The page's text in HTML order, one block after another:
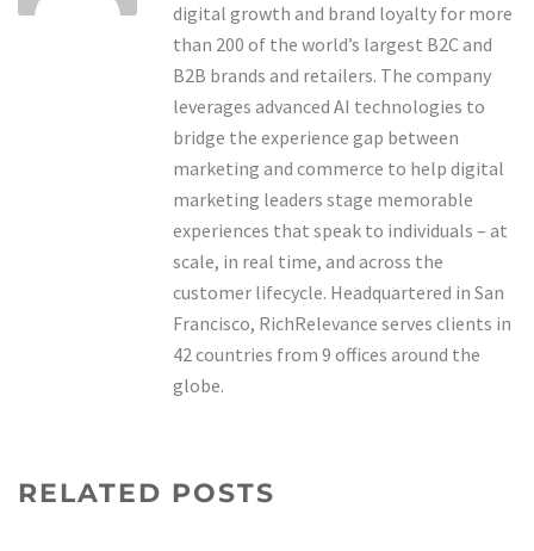
digital growth and brand loyalty for more
than 200 of the world’s largest B2C and
B2B brands and retailers. The company
leverages advanced AI technologies to
bridge the experience gap between
marketing and commerce to help digital
marketing leaders stage memorable
experiences that speak to individuals – at
scale, in real time, and across the
customer lifecycle. Headquartered in San
Francisco, RichRelevance serves clients in
42 countries from 9 offices around the
globe.
RELATED POSTS